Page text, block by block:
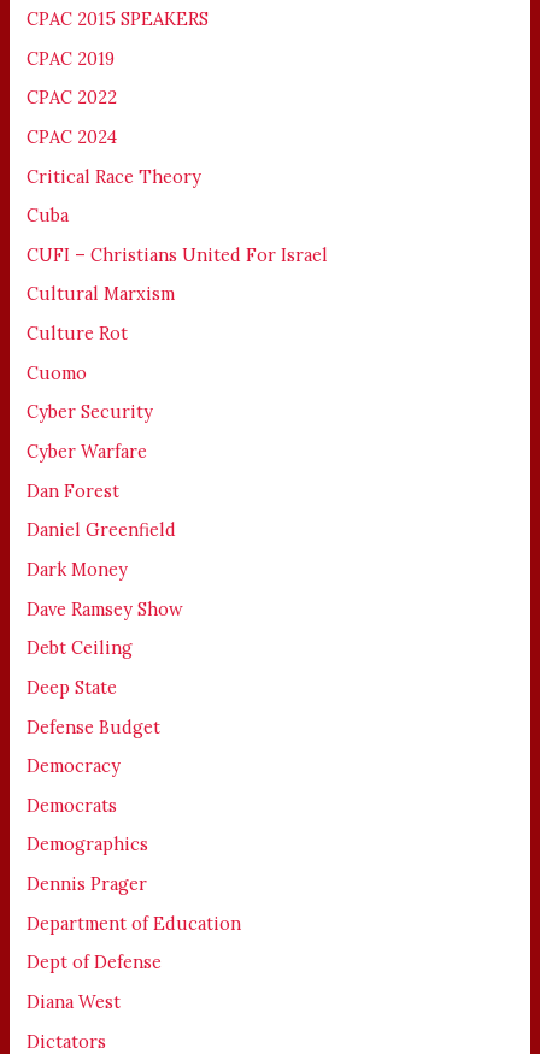
CPAC 2015 SPEAKERS
CPAC 2019
CPAC 2022
CPAC 2024
Critical Race Theory
Cuba
CUFI – Christians United For Israel
Cultural Marxism
Culture Rot
Cuomo
Cyber Security
Cyber Warfare
Dan Forest
Daniel Greenfield
Dark Money
Dave Ramsey Show
Debt Ceiling
Deep State
Defense Budget
Democracy
Democrats
Demographics
Dennis Prager
Department of Education
Dept of Defense
Diana West
Dictators